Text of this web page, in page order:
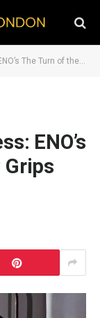
of the Screw Grips and Spooks
ENO’s
Grips